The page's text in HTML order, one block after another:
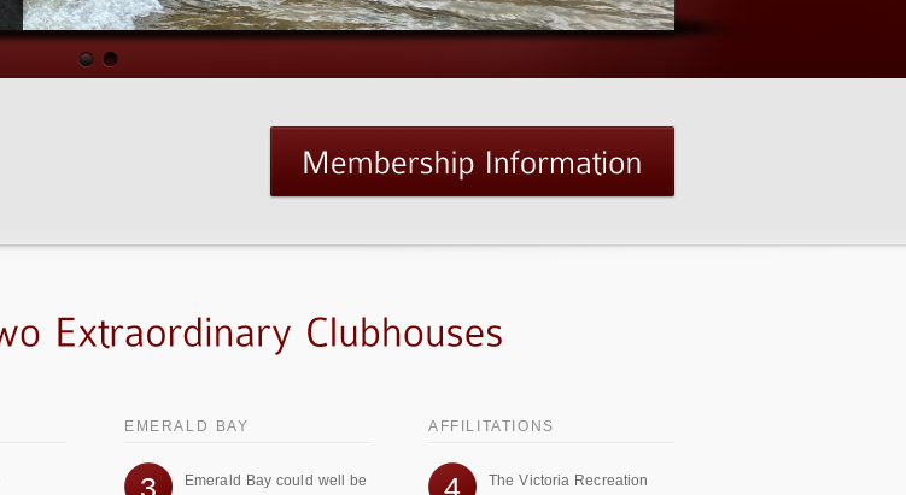
EMERALD BAY
3 Emerald Bay could well be
AFFILITATIONS
4 The Victoria Recreation